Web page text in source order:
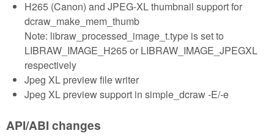
H265 (Canon) and JPEG-XL thumbnail support for
dcraw_make_mem_thumb
Note: libraw_processed_image_t.type is set to
LIBRAW_IMAGE_H265 or LIBRAW_IMAGE_JPEGXL
respectively
Jpeg XL preview file writer
Jpeg XL preview support in simple_dcraw -E/-e
API/ABI changes